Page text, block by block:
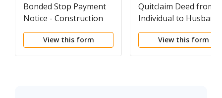
Bonded Stop Payment
Notice - Construction
Liens - Individual
View this form
Quitclaim Deed from
Individual to Husband
and Wife
View this form